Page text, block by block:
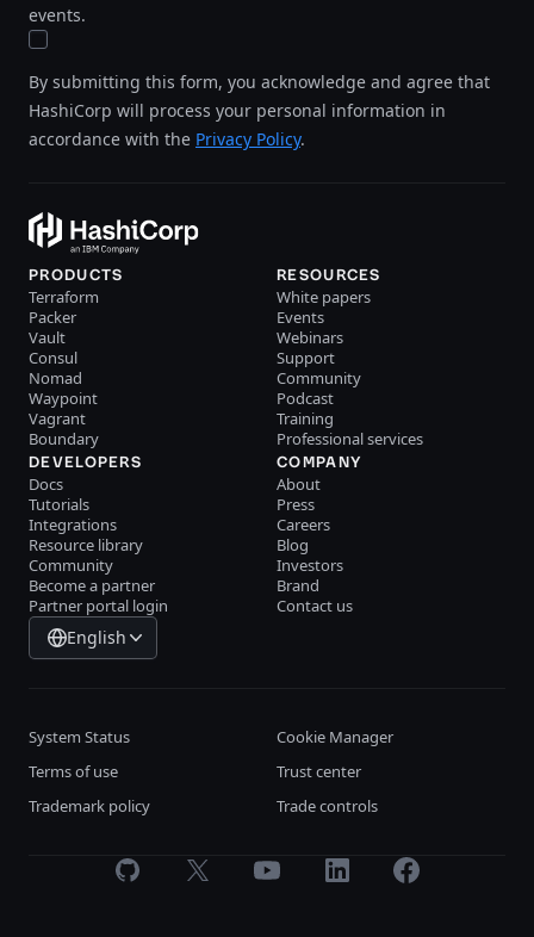
events.
By submitting this form, you acknowledge and agree that
HashiCorp will process your personal information in
accordance with the Privacy Policy.
PRODUCTS
Terraform
Packer
Vault
Consul
Nomad
Waypoint
Vagrant
Boundary
RESOURCES
White papers
Events
Webinars
Support
Community
Podcast
Training
Professional services
DEVELOPERS
Docs
Tutorials
Integrations
Resource library
Community
Become a partner
Partner portal login
COMPANY
About
Press
Careers
Blog
Investors
Brand
Contact us
English
System Status
Cookie Manager
Terms of use
Trust center
Trademark policy
Trade controls
GitHub X Youtube LinkedInFacebook